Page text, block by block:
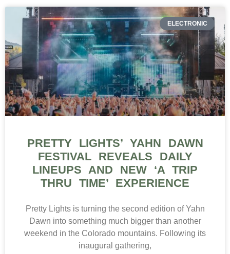
ELECTRONIC
PRETTY LIGHTS’ YAHN DAWN
FESTIVAL REVEALS DAILY
LINEUPS AND NEW ‘A TRIP
THRU TIME’ EXPERIENCE
Pretty Lights is turning the second edition of Yahn
Dawn into something much bigger than another
weekend in the Colorado mountains. Following its
inaugural gathering,